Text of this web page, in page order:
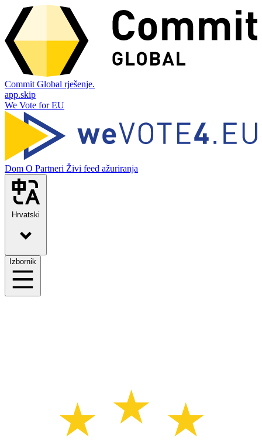
Commit Global rješenje.
app.skip
We Vote for EU
Dom O Partneri Živi feed ažuriranja
Hrvatski
Izbornik